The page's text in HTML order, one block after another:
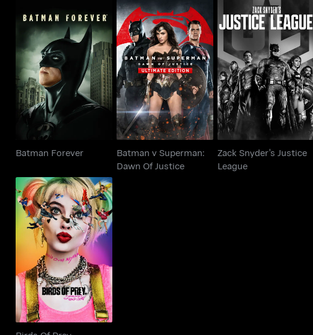
Batman Forever
Batman Forever
Batman v Superman:
Dawn Of Justice
Batman v Superman:
Dawn Of Justice
Zack Snyder's Justice
League
Zack Snyder's Justice
League
Birds Of Prey